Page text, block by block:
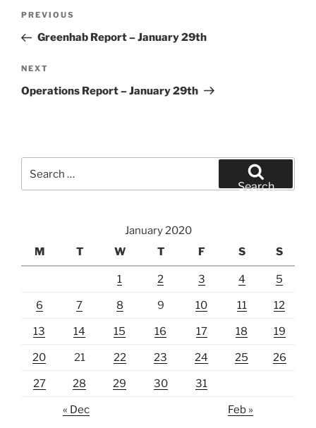
Previous
Post
PREVIOUS
Greenhab Report – January 29th
Next
Post
NEXT
Operations Report – January 29th
for:
Search
January 2020
M
T W T F S S
1 2 3 4 5
6 7 8 9 10 11 12
13 14 15 16 17 18 19
20 21 22 23 24 25 26
27 28 29 30 31
« Dec Feb »